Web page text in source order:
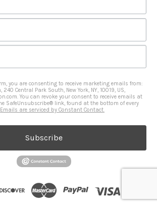
you are consenting to receive marketing emails from:
240 Central Park South, New York, NY, 10019, US,
You can revoke your consent to receive emails at
SafeUnsubscribe® link, found at the bottom of every
Emails are serviced by Constant Contact.
Subscribe